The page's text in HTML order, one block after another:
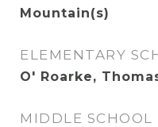
Mountain(s)
ELEMENTARY
O' Roarke,
MIDDLE SCHOOL